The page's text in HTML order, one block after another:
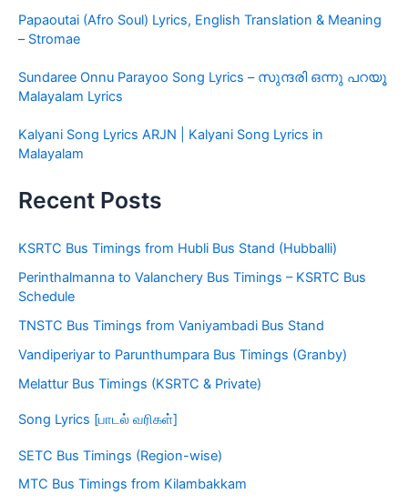
Papaoutai (Afro Soul) Lyrics, English Translation & Meaning
– Stromae
Sundaree Onnu Parayoo Song Lyrics – സുന്ദരി ഒന്നു പറയൂ
Malayalam Lyrics
Kalyani Song Lyrics ARJN | Kalyani Song Lyrics in
Malayalam
Recent Posts
KSRTC Bus Timings from Hubli Bus Stand (Hubballi)
Perinthalmanna to Valanchery Bus Timings – KSRTC Bus
Schedule
TNSTC Bus Timings from Vaniyambadi Bus Stand
Vandiperiyar to Parunthumpara Bus Timings (Granby)
Melattur Bus Timings (KSRTC & Private)
Song Lyrics [பாடல் வரிகள்]
SETC Bus Timings (Region-wise)
MTC Bus Timings from Kilambakkam